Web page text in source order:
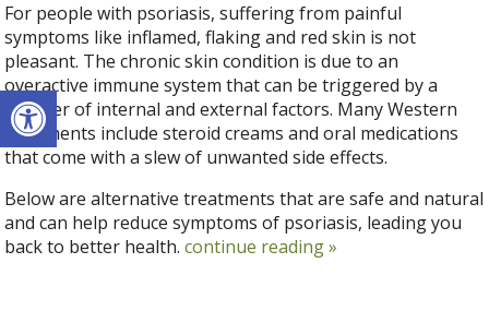
Open toolbar
For people with psoriasis, suffering from painful
symptoms like inflamed, flaking and red skin is not
pleasant. The chronic skin condition is due to an
overactive immune system that can be triggered by a
number of internal and external factors. Many Western
treatments include steroid creams and oral medications
that come with a slew of unwanted side effects.
Below are alternative treatments that are safe and natural
and can help reduce symptoms of psoriasis, leading you
back to better health.continue reading»